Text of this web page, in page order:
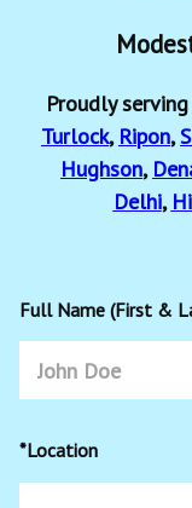
Proudly
Turlock, Ripon,
Hughson,
Delhi,
Full Name (First &
*Location